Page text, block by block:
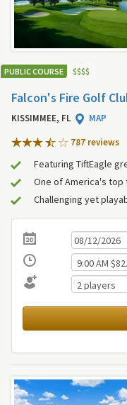
PUBLIC COURSE $$$$
Falcon's Fire Golf
KISSIMMEE, FL
MAP
787 reviews
Featuring TiftEagle
One of America's
Challenging yet